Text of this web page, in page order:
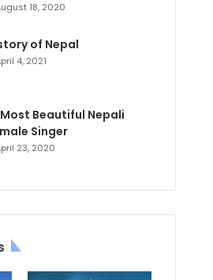
18, 2020
of Nepal
4, 2021
Most Beautiful Nepali
Singer
23, 2020